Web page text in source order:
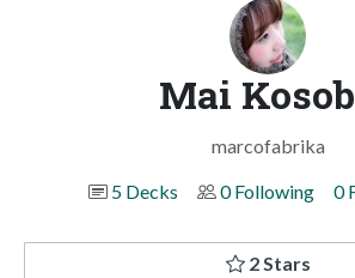
Mai
marcofabrika
5 Decks
0 Following 0
2 Stars